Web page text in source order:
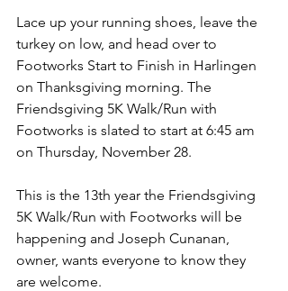
Lace up your running shoes, leave the
turkey on low, and head over to
Footworks Start to Finish in Harlingen
on Thanksgiving morning. The
Friendsgiving 5K Walk/Run with
Footworks is slated to start at 6:45 am
on Thursday, November 28.
This is the 13th year the Friendsgiving
5K Walk/Run with Footworks will be
happening and Joseph Cunanan,
owner, wants everyone to know they
are welcome.